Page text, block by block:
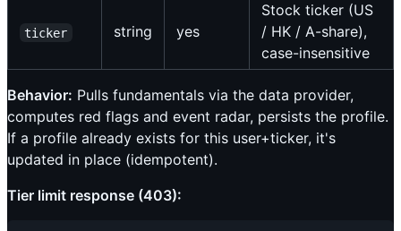
ticker string yes
Stock ticker (US
/ HK / A-share),
case-insensitive
Behavior: Pulls fundamentals via the data provider,
computes red flags and event radar, persists the profile.
If a profile already exists for this user+ticker, it's
updated in place (idempotent).
Tier limit response (403):